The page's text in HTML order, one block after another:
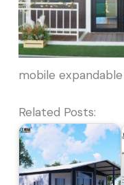
mobile
Related Posts: